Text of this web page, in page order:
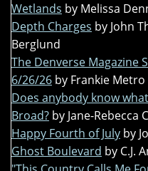
Wetlands by Melissa
Depth Charges by John
Berglund
The Denverse Magazine
6/26/26 by Frankie Metro
Does anybody know
Broad? by Jane-Rebecca
Happy Fourth of July by
Ghost Boulevard by C.J.